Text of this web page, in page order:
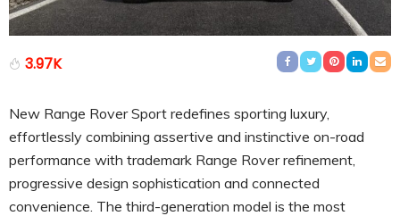
3.97K
New Range Rover Sport redefines sporting luxury,
effortlessly combining assertive and instinctive on-road
performance with trademark Range Rover refinement,
progressive design sophistication and connected
convenience. The third-generation model is the most